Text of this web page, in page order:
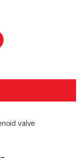
valve